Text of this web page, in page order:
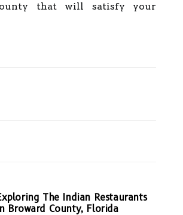
that will satisfy your
The Indian Restaurants
Broward County, Florida